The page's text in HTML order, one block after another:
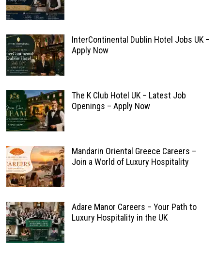
InterContinental Dublin Hotel Jobs UK –
Apply Now
The K Club Hotel UK – Latest Job
Openings – Apply Now
Mandarin Oriental Greece Careers –
Join a World of Luxury Hospitality
Adare Manor Careers – Your Path to
Luxury Hospitality in the UK